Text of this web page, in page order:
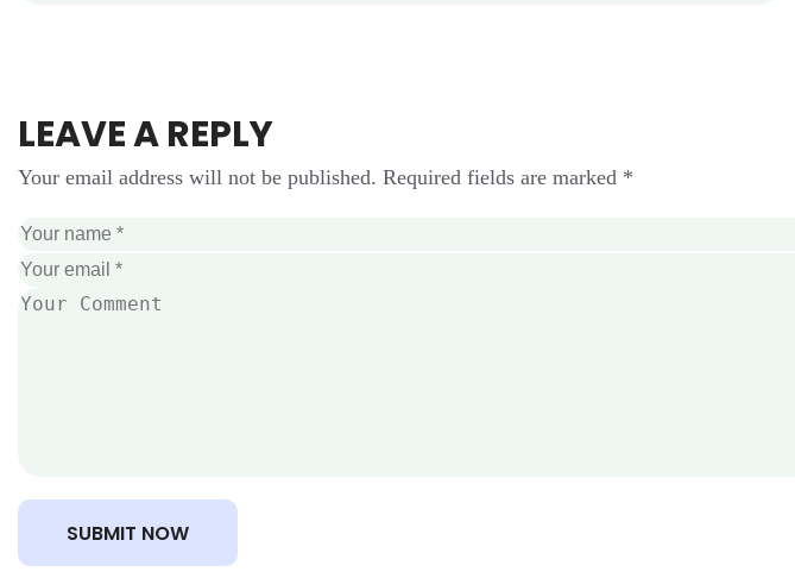
LEAVE A REPLY
Your email address will not be published. Required fields are marked *